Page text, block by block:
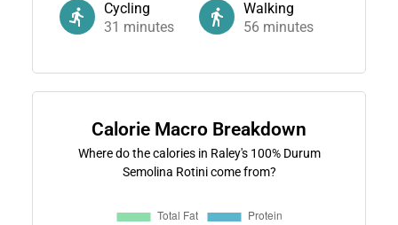
Cycling
31 minutes
Walking
56 minutes
Calorie Macro Breakdown
Where do the calories in Raley's 100% Durum
Semolina Rotini come from?